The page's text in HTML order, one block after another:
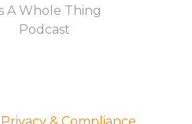
A Whole Thing
Podcast
Privacy & Compliance